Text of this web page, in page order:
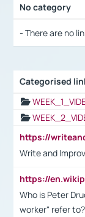
No category
- There are no
Categorised
Write and
Who is Peter
worker" refer to?